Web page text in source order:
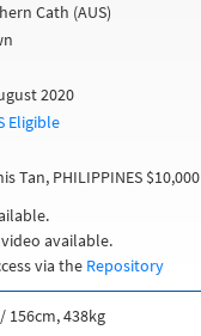
Cath (AUS)
2020
Eligible
Tan, PHILIPPINES $10,000
available.
via the Repository
156cm, 438kg